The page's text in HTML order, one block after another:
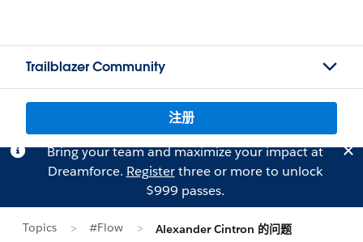
Trailblazer Community
注册
Bring your team and maximize your impact at
Dreamforce. Registerthree or more to unlock
$999 passes.
Topics #Flow Alexander Cintron 的问题